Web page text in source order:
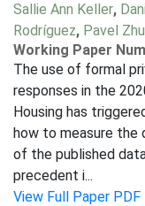
Sallie Ann Keller,
Rodríguez, Pavel
Working Paper
The use of formal
responses in the
Housing has
how to measure the
of the published
precedent i...
View Full Paper PDF